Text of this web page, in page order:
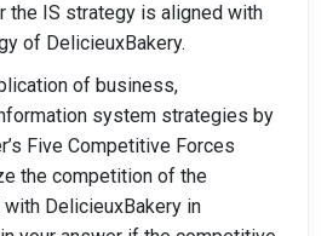
the IS strategy is aligned with
of DelicieuxBakery.
of business,
system strategies by
Five Competitive Forces
the competition of the
DelicieuxBakery in